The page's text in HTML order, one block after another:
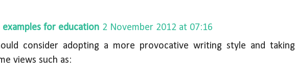
for education 2 November 2012 at 07:16
consider adopting a more provocative writing style and taking
views such as: